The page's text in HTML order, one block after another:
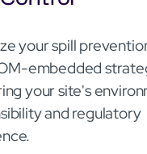
your spill
embedded
your site's
and regulatory